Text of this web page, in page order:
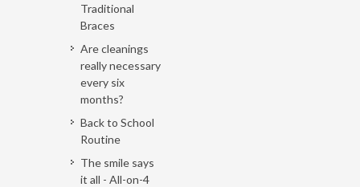
Traditional
Braces
Are cleanings
really necessary
every six
months?
Back to School
Routine
The smile says
it all - All-on-4